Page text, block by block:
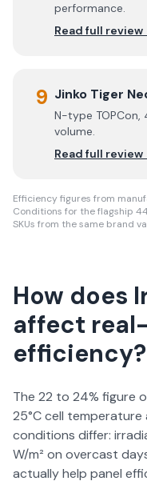
performance.
Read full review
9 Jinko Tiger
N-type TOPCon,
volume.
Read full review
Efficiency figures from
Conditions for the flagship
SKUs from the same brand
How does
affect
efficiency?
The 22 to 24% figure
25°C cell temperature
conditions differ:
W/m² on overcast
actually help panel